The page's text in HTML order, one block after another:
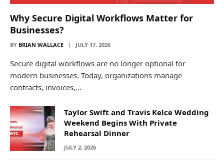
Why Secure Digital Workflows Matter for
Businesses?
BY BRIAN WALLACE JULY 17, 2026
Secure digital workflows are no longer optional for
modern businesses. Today, organizations manage
contracts, invoices,…
Taylor Swift and Travis Kelce Wedding
Weekend Begins With Private
Rehearsal Dinner
JULY 2, 2026